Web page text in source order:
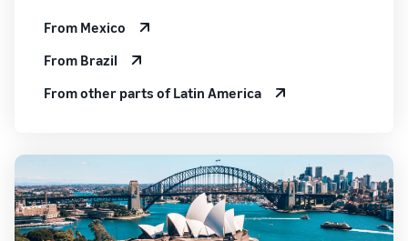
From Mexico
From Brazil
From other parts of Latin America